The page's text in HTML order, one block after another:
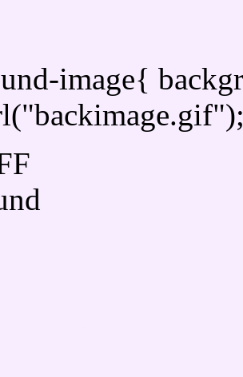
image{